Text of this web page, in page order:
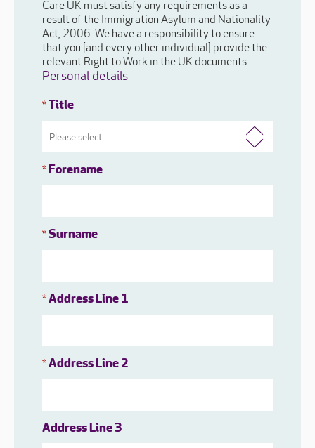
Care UK must satisfy any requirements as a
result of the Immigration Asylum and Nationality
Act, 2006. We have a responsibility to ensure
that you [and every other individual] provide the
relevant Right to Work in the UK documents
Personal details
*Title
*Forename
*Surname
*Address Line 1
*Address Line 2
Address Line 3